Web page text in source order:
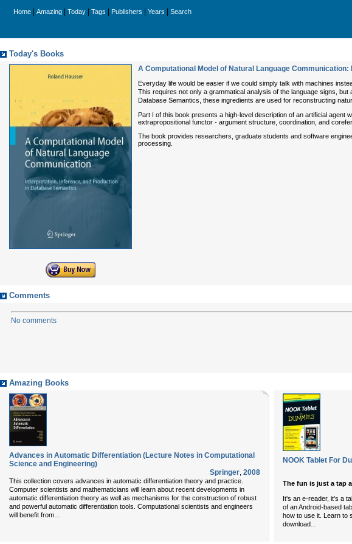
Home Amazing Today Tags Publishers Years Search
Today's Books
A Computational Model of Natural Language
Everyday life would be easier if we could simply talk with machines
This requires not only a grammatical analysis of the language signs,
Database Semantics, these ingredients are used for reconstructing
Part I of this book presents a high-level description of an artificial agent
extrapropositional functor - argument structure, coordination, and
The book provides researchers, graduate students and software
processing.
Comments
No comments
Amazing Books
Advances in Automatic Differentiation (Lecture Notes in Computational
Science and Engineering)
Springer, 2008
This collection covers advances in automatic differentiation theory and practice.
Computer scientists and mathematicians will learn about recent developments in
automatic differentiation theory as well as mechanisms for the construction of robust
and powerful automatic differentiation tools. Computational scientists and engineers
will benefit from...
NOOK Tablet For
The fun is just a tap
It's an e-reader, it's a
of an Android-based
how to use it. Learn to
download